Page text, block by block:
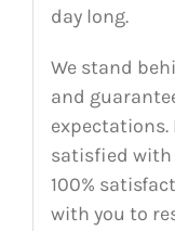
day long.
We stand
and
expectations.
satisfied with
100%
with you to